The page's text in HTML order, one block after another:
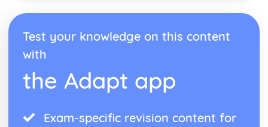
Young Adults
Teens
Toddlers
Factors Affecting Food Choice
Food Labelling and Marketing
Personal Choices
Test your knowledge on this content
with
the Adapt app
Exam-specific revision content for